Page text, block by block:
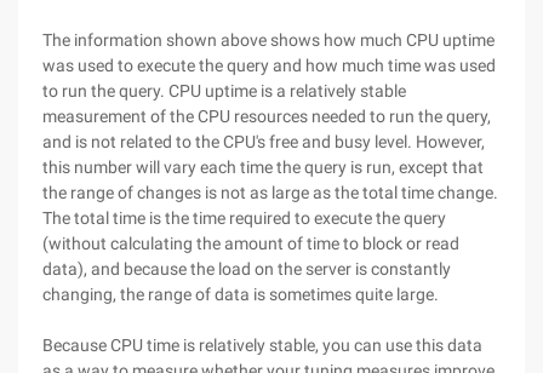
The information shown above shows how much CPU uptime
was used to execute the query and how much time was used
to run the query. CPU uptime is a relatively stable
measurement of the CPU resources needed to run the query,
and is not related to the CPU's free and busy level. However,
this number will vary each time the query is run, except that
the range of changes is not as large as the total time change.
The total time is the time required to execute the query
(without calculating the amount of time to block or read
data), and because the load on the server is constantly
changing, the range of data is sometimes quite large.
Because CPU time is relatively stable, you can use this data